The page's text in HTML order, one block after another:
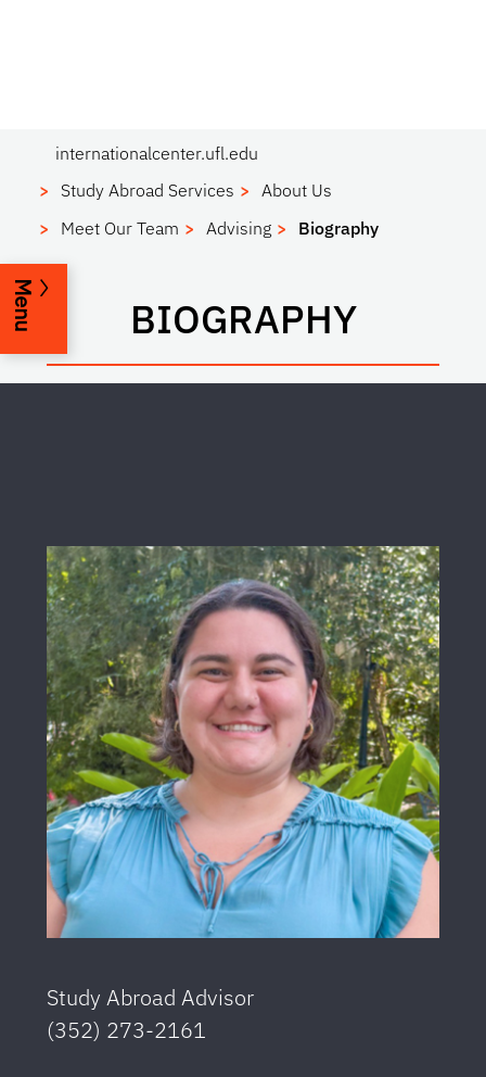
internationalcenter.ufl.edu
Study Abroad Services
About Us
Meet Our Team
Advising Biography
BIOGRAPHY
Menu
Study Abroad Advisor
(352) 273-2161